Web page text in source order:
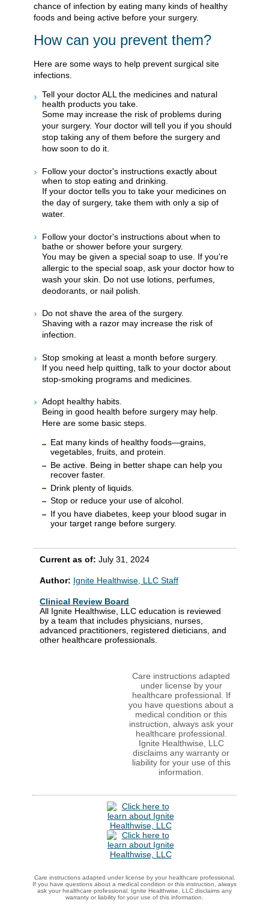
chance of infection by eating many kinds of healthy
foods and being active before your surgery.
How can you prevent them?
Here are some ways to help prevent surgical site
infections.
Tell your doctor ALL the medicines and natural
health products you take.
Some may increase the risk of problems during
your surgery. Your doctor will tell you if you should
stop taking any of them before the surgery and
how soon to do it.
Follow your doctor's instructions exactly about
when to stop eating and drinking.
If your doctor tells you to take your medicines on
the day of surgery, take them with only a sip of
water.
Follow your doctor's instructions about when to
bathe or shower before your surgery.
You may be given a special soap to use. If you're
allergic to the special soap, ask your doctor how to
wash your skin. Do not use lotions, perfumes,
deodorants, or nail polish.
Do not shave the area of the surgery.
Shaving with a razor may increase the risk of
infection.
Stop smoking at least a month before surgery.
If you need help quitting, talk to your doctor about
stop-smoking programs and medicines.
Adopt healthy habits.
Being in good health before surgery may help.
Here are some basic steps.
Eat many kinds of healthy foods—grains,
vegetables, fruits, and protein.
Be active. Being in better shape can help you
recover faster.
Drink plenty of liquids.
Stop or reduce your use of alcohol.
If you have diabetes, keep your blood sugar in
your target range before surgery.
Current as of: July 31, 2024
Author: Ignite Healthwise, LLC Staff
Clinical Review Board
All Ignite Healthwise, LLC education is reviewed
by a team that includes physicians, nurses,
advanced practitioners, registered dieticians, and
other healthcare professionals.
Care instructions adapted
under license by your
healthcare professional. If
you have questions about a
medical condition or this
instruction, always ask your
healthcare professional.
Ignite Healthwise, LLC
disclaims any warranty or
liability for your use of this
information.
Care instructions adapted under license by your healthcare professional.
If you have questions about a medical condition or this instruction, always
ask your healthcare professional. Ignite Healthwise, LLC disclaims any
warranty or liability for your use of this information.